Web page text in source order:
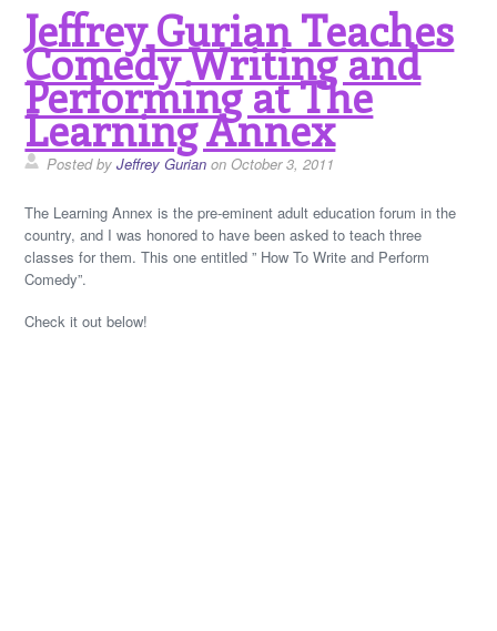
Jeffrey Gurian Teaches
Comedy Writing and
Performing at The
Learning Annex
Posted byJeffrey Gurian on October 3, 2011
The Learning Annex is the pre-eminent adult education forum in the
country, and I was honored to have been asked to teach three
classes for them. This one entitled ” How To Write and Perform
Comedy”.
Check it out below!